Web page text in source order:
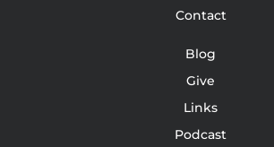
Contact
Blog
Give
Links
Podcast